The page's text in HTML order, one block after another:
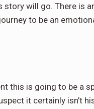
story will go. There is
to be an
this is going to be a
it certainly isn’t